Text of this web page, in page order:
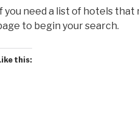
you need a list of hotels
to begin your search.
this: